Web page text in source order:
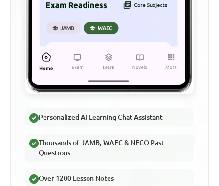
Personalized AI Learning Chat Assistant
Thousands of JAMB, WAEC & NECO Past
Questions
Over 1200 Lesson Notes